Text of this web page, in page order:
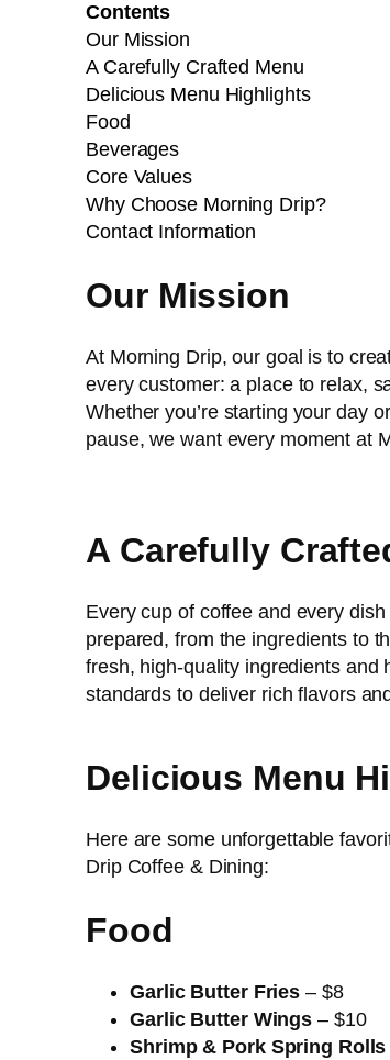
Contents
Our Mission
A Carefully Crafted Menu
Delicious Menu Highlights
Food
Beverages
Core Values
Why Choose Morning Drip?
Contact Information
Our Mission
At Morning Drip, our goal is to
every customer: a place to relax,
Whether you’re starting your day
pause, we want every moment at
A Carefully
Every cup of coffee and every
prepared, from the ingredients to
fresh, high-quality ingredients and
standards to deliver rich flavors
Delicious Menu
Here are some unforgettable
Drip Coffee & Dining:
Food
Garlic Butter Fries – $8
Garlic Butter Wings – $10
Shrimp & Pork Spring Rolls